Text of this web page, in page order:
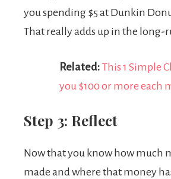
you spending $5 at Dunkin
That really adds up in the long-
Related: This 1 Simple
you $100 or more each
Step 3: Reflect
Now that you know how much
made and where that money